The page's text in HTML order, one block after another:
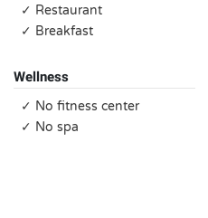
✓ Restaurant
✓ Breakfast
Wellness
✓ No fitness center
✓ No spa